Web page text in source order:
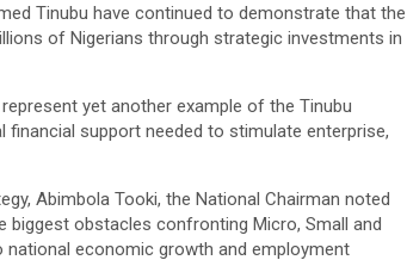
Tinubu have continued to demonstrate that the
of Nigerians through strategic investments in
yet another example of the Tinubu
support needed to stimulate enterprise,
Abimbola Tooki, the National Chairman noted
obstacles confronting Micro, Small and
economic growth and employment